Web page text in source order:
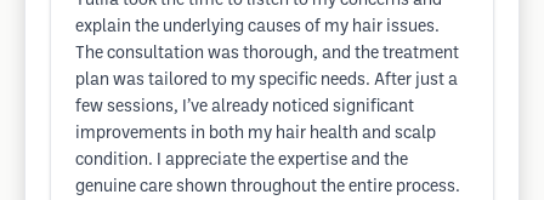
explain the underlying causes of my hair issues.
The consultation was thorough, and the treatment
plan was tailored to my specific needs. After just a
few sessions, I’ve already noticed significant
improvements in both my hair health and scalp
condition. I appreciate the expertise and the
genuine care shown throughout the entire process.